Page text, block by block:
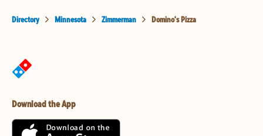
Directory Minnesota Zimmerman Domino's Pizza
Download the App